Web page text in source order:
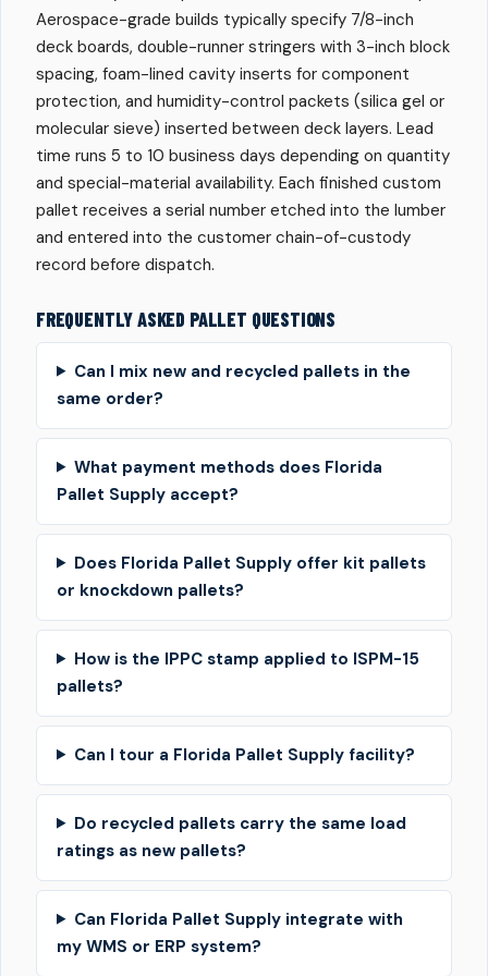
Aerospace-grade builds typically specify 7/8-inch
deck boards, double-runner stringers with 3-inch block
spacing, foam-lined cavity inserts for component
protection, and humidity-control packets (silica gel or
molecular sieve) inserted between deck layers. Lead
time runs 5 to 10 business days depending on quantity
and special-material availability. Each finished custom
pallet receives a serial number etched into the lumber
and entered into the customer chain-of-custody
record before dispatch.
FREQUENTLY ASKED PALLET QUESTIONS
Can I mix new and recycled pallets in the
same order?
What payment methods does Florida
Pallet Supply accept?
Does Florida Pallet Supply offer kit pallets
or knockdown pallets?
How is the IPPC stamp applied to ISPM-15
pallets?
Can I tour a Florida Pallet Supply facility?
Do recycled pallets carry the same load
ratings as new pallets?
Can Florida Pallet Supply integrate with
my WMS or ERP system?